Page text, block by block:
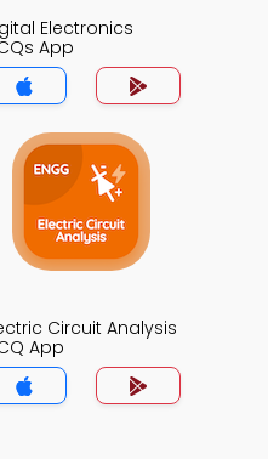
Electronics
App
Circuit Analysis
App